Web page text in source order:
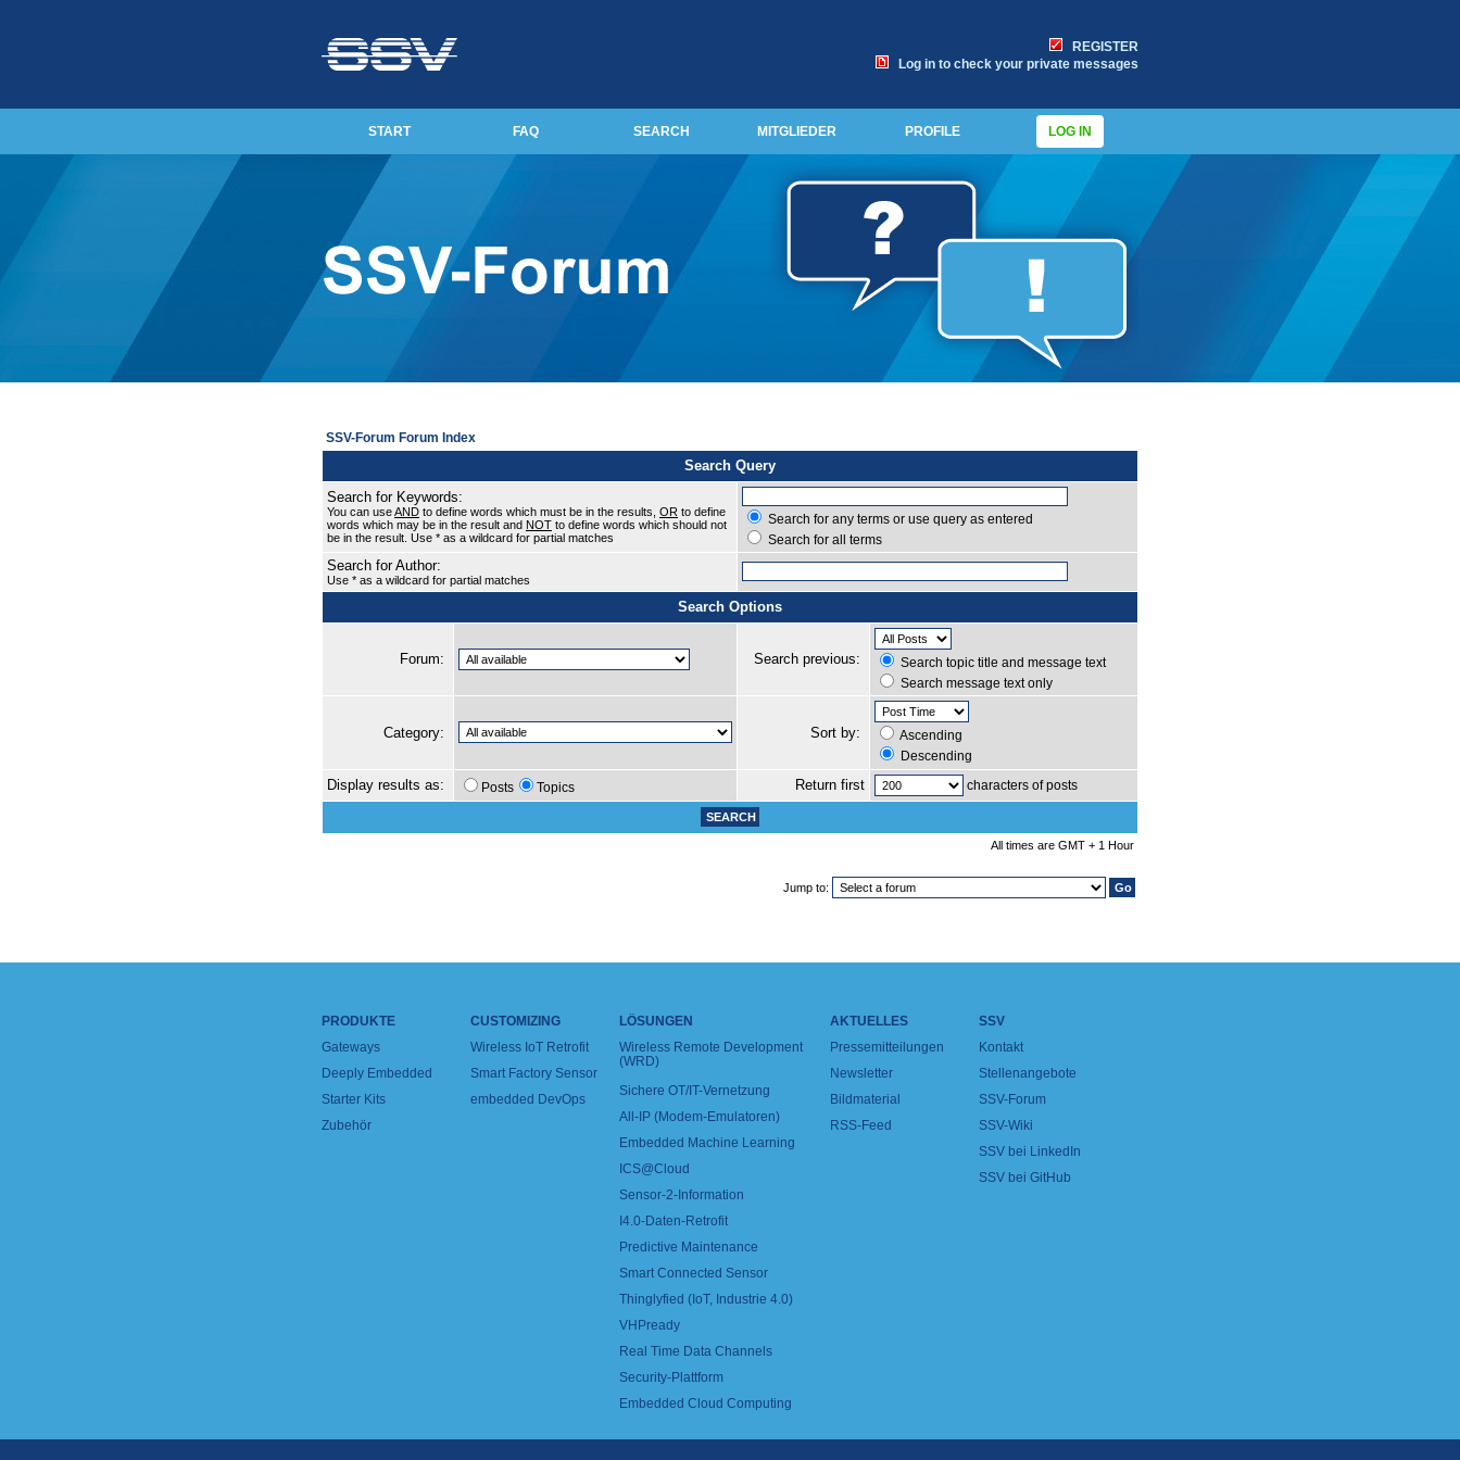
REGISTER
Log in to check your private messages
START FAQ SEARCH MITGLIEDER PROFILE LOG IN
SSV-Forum Forum Index
Search Query
Search for Keywords:
You can useAND to define words which must be in the results, OR to define
words which may be in the result and NOT to define words which should not
be in the result. Use * as a wildcard for partial matches
Search for any terms or use query as entered
Search for all terms
Search for Author:
Use * as a wildcard for partial matches
Search Options
Forum: Search previous:
Search topic title and message text
Search message text only
Category: Sort by:
Ascending
Descending
Display results as: Posts Topics Return first characters of posts
All times are GMT + 1 Hour
Jump to:
PRODUKTE
Gateways
Deeply Embedded
Starter Kits
Zubehör
CUSTOMIZING
Wireless IoT Retrofit
Smart Factory Sensor
embedded DevOps
LÖSUNGEN
Wireless Remote Development
(WRD)
Sichere OT/IT-Vernetzung
All-IP (Modem-Emulatoren)
Embedded Machine Learning
ICS@Cloud
Sensor-2-Information
I4.0-Daten-Retrofit
Predictive Maintenance
Smart Connected Sensor
Thinglyfied (IoT, Industrie 4.0)
VHPready
Real Time Data Channels
Security-Plattform
Embedded Cloud Computing
AKTUELLES
Pressemitteilungen
Newsletter
Bildmaterial
RSS-Feed
SSV
Kontakt
Stellenangebote
SSV-Forum
SSV-Wiki
SSV bei LinkedIn
SSV bei GitHub